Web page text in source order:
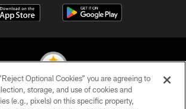
Pittsburgh Steelers. All Rights Reserved
Optional Cookies” you are agreeing to
storage, and use of cookies and
(e.g., pixels) on this specific property,